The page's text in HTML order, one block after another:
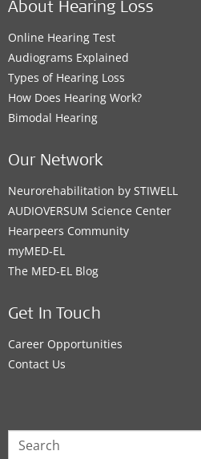
About Hearing Loss
Online Hearing Test
Audiograms Explained
Types of Hearing Loss
How Does Hearing Work?
Bimodal Hearing
Our Network
Neurorehabilitation by STIWELL
AUDIOVERSUM Science Center
Hearpeers Community
myMED‑EL
The MED‑EL Blog
Get In Touch
Career Opportunities
Contact Us